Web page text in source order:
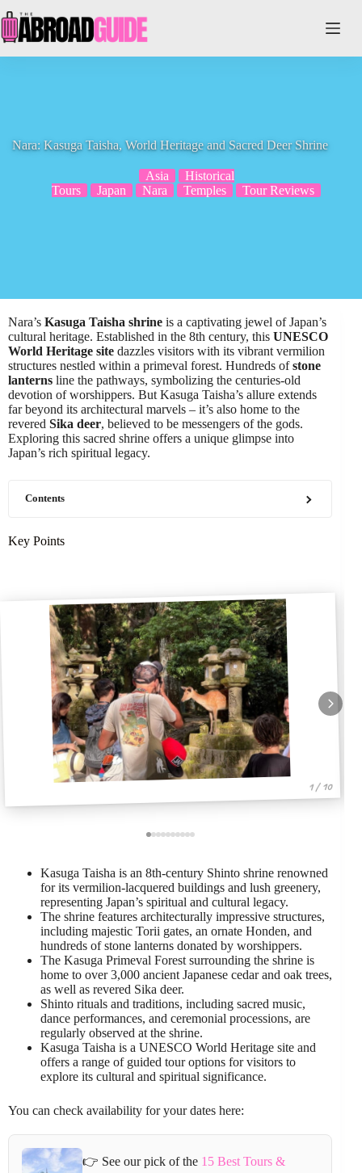
to
content
Nara: Kasuga Taisha, World Heritage and Sacred Deer Shrine
Asia
Historical
Tours
Japan Nara Temples Tour Reviews
Nara’s Kasuga Taisha shrine is a captivating jewel of Japan’s
cultural heritage. Established in the 8th century, this UNESCO
World Heritage site dazzles visitors with its vibrant vermilion
structures nestled within a primeval forest. Hundreds ofstone
lanterns line the pathways, symbolizing the centuries-old
devotion of worshippers. But Kasuga Taisha’s allure extends
far beyond its architectural marvels – it’s also home to the
revered Sika deer, believed to be messengers of the gods.
Exploring this sacred shrine offers a unique glimpse into
Japan’s rich spiritual legacy.
Contents
Key Points
1 / 10
Kasuga Taisha is an 8th-century Shinto shrine renowned
for its vermilion-lacquered buildings and lush greenery,
representing Japan’s spiritual and cultural legacy.
The shrine features architecturally impressive structures,
including majestic Torii gates, an ornate Honden, and
hundreds of stone lanterns donated by worshippers.
The Kasuga Primeval Forest surrounding the shrine is
home to over 3,000 ancient Japanese cedar and oak trees,
as well as revered Sika deer.
Shinto rituals and traditions, including sacred music,
dance performances, and ceremonial processions, are
regularly observed at the shrine.
Kasuga Taisha is a UNESCO World Heritage site and
offers a range of guided tour options for visitors to
explore its cultural and spiritual significance.
You can check availability for your dates here:
👉 See our pick of the 15 Best Tours &